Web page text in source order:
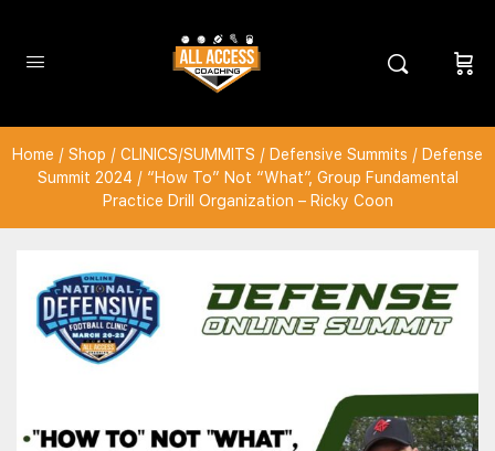
Home / Shop / CLINICS/SUMMITS / Defensive Summits / Defense
Summit 2024 / “How To” Not “What”, Group Fundamental
Practice Drill Organization – Ricky Coon